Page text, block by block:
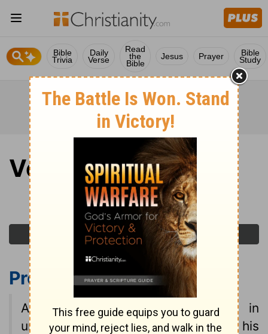
Bible
Trivia
Daily
Verse
Read
the
Bible
Jesus Prayer Bible
Study
Verse of the Day
Monday, February 16, 2026
Previous Day Next Day
Proverbs 18:2NIV
A fool finds no pleasure in
understanding but delights in airing his